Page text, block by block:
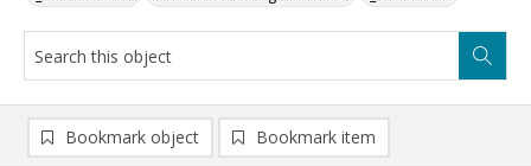
Bookmark object Bookmark item